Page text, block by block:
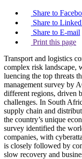
Share to
Share to
Share to E-mail
Print this page
Transport and logistics
complex risk landscape,
luencing the top threats
management survey by
different regions, driven
challenges. In South
supply chain and
the country’s unique
survey identified the
companies, with
is closely followed by
slow recovery and